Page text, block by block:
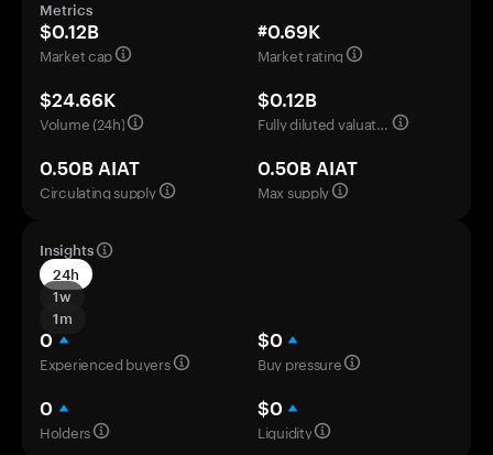
Metrics
$0.12B
Market cap
#0.69K
Market rating
$24.66K
Volume (24h)
$0.12B
Fully diluted valuation
0.50B AIAT
Circulating supply
0.50B AIAT
Max supply
Insights
24h
1w
1m
0
Experienced buyers
$0
Buy pressure
0
Holders
$0
Liquidity